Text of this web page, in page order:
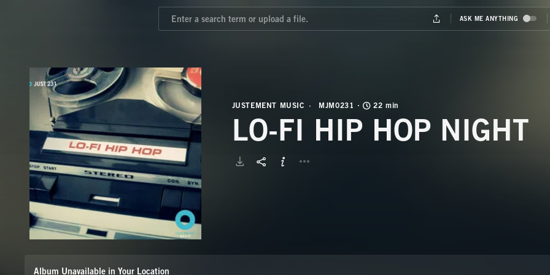
JUSTEMENT MUSIC MJM0231 22 min
LO-FI HIP HOP NIGHT
Album Unavailable in Your Location